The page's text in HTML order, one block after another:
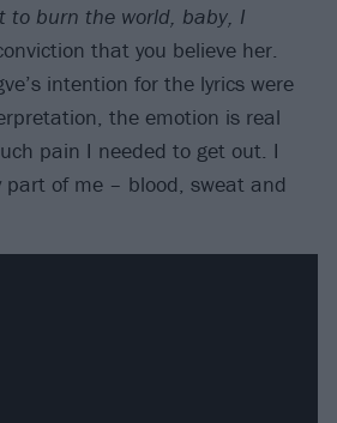
to burn the world, baby, I
that you believe her.
intention for the lyrics were
the emotion is real
pain I needed to get out. I
of me – blood, sweat and